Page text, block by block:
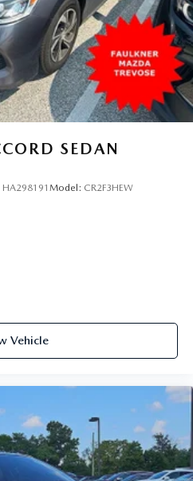
SEDAN
HA298191 Model: CR2F3HEW
Vehicle